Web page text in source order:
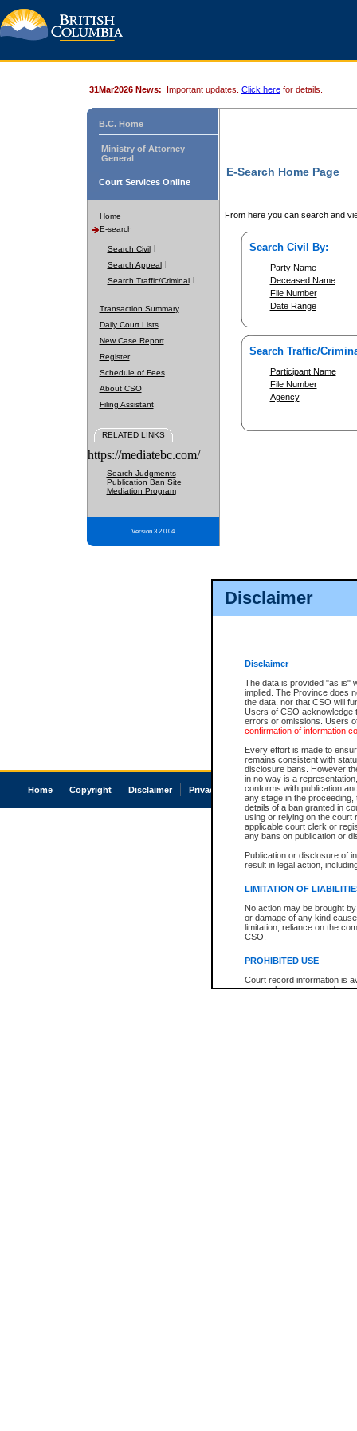
Disclaimer
Disclaimer
The data is provided "as is"
implied. The Province does
the data, nor that CSO will
Users of CSO acknowledge
errors or omissions. Users
confirmation of information
Every effort is made to
remains consistent with
disclosure bans. However
in no way is a
conforms with publication
any stage in the
details of a ban granted in
using or relying on the court
applicable court clerk or
any bans on publication or
Publication or disclosure of
result in legal action,
LIMITATION OF
No action may be brought
or damage of any kind
limitation, reliance on the
CSO.
PROHIBITED USE
Court record information is
research purposes and may
31Mar2026 News: Important updates. Click here for details.
B.C. Home
Ministry of Attorney
General
Court Services Online
Home
E-search
Search Civil
Search Appeal
Search Traffic/Criminal
Transaction Summary
Daily Court Lists
New Case Report
Register
Schedule of Fees
About CSO
Filing Assistant
RELATED LINKS
https://mediatebc.com/
Search Judgments
Publication Ban Site
Mediation Program
Version 3.2.0.04
E-Search Home Page
From here you can search and
Search Civil By:
Party Name
Deceased Name
File Number
Date Range
Search Traffic/
Participant Name
File Number
Agency
Home Copyright Disclaimer Privacy Accessibility